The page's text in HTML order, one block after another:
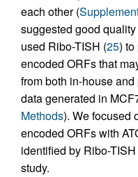
each other (
suggested good
used Ribo-TISH (25)
encoded ORFs that
from both in-house
data generated in
Methods). We focused
encoded ORFs with
identified by Ribo-
study.